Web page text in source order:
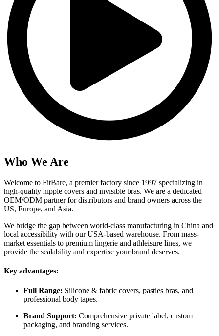
Who We Are
Welcome to FitBare, a premier factory since 1997 specializing in
high-quality nipple covers and invisible bras. We are a dedicated
OEM/ODM partner for distributors and brand owners across the
US, Europe, and Asia.
We bridge the gap between world-class manufacturing in China and
local accessibility with our USA-based warehouse. From mass-
market essentials to premium lingerie and athleisure lines, we
provide the scalability and expertise your brand deserves.
Key advantages:
Full Range: Silicone & fabric covers, pasties bras, and
professional body tapes.
Brand Support: Comprehensive private label, custom
packaging, and branding services.